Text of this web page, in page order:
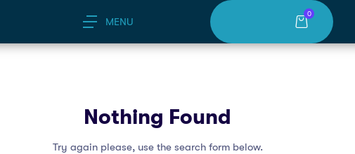
MENU
0
Nothing Found
Try again please, use the search form below.